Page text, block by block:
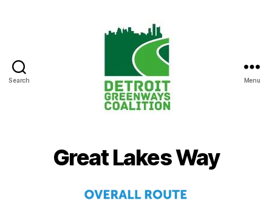
Search
Coalition
Menu
Great Lakes Way